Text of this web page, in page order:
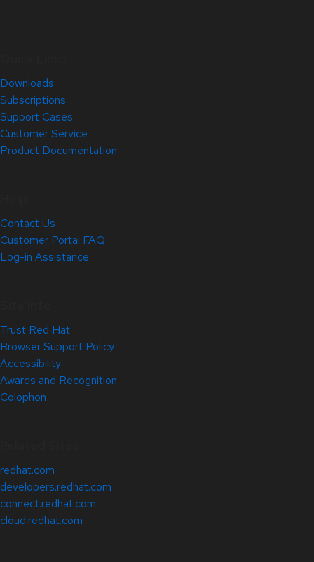
Downloads
Subscriptions
Support Cases
Customer Service
Product Documentation
Contact Us
Customer Portal FAQ
Log-in Assistance
Trust Red Hat
Browser Support Policy
Accessibility
Awards and Recognition
Colophon
redhat.com
developers.redhat.com
connect.redhat.com
cloud.redhat.com